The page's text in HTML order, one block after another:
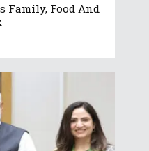
Family, Food And